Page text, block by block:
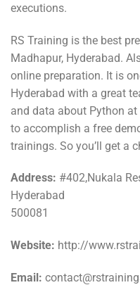
executions.
RS Training is the best
Madhapur, Hyderabad.
online preparation. It is
Hyderabad with a great
and data about Python at
to accomplish a free
trainings. So you’ll get a
Address: #402,Nukala
Hyderabad
500081
Website: http://
Email: